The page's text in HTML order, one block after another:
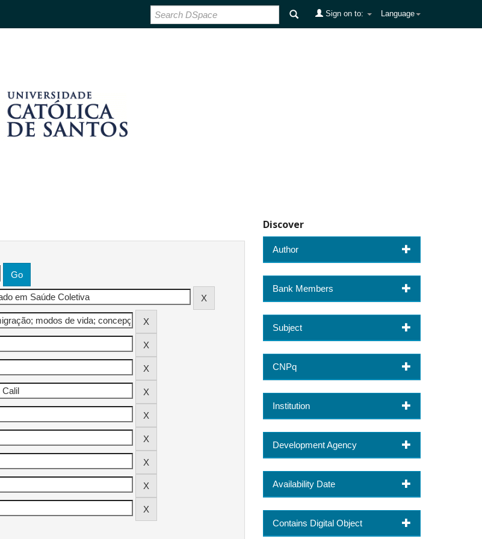
Language
Sign on to:
Discover
Author
Bank Members
Subject
CNPq
Institution
Development Agency
Availability Date
Contains Digital Object